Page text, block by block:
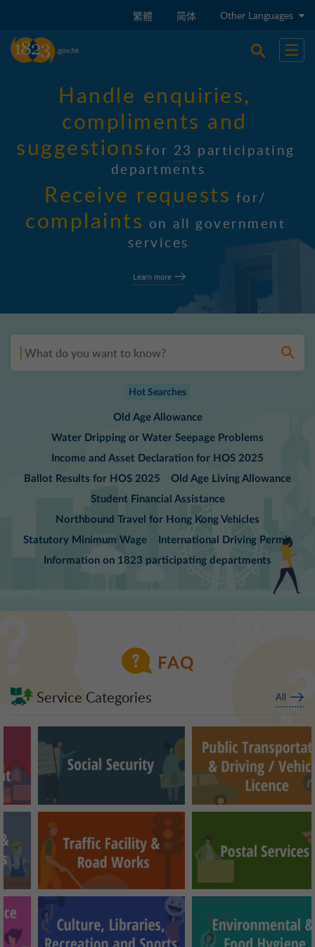
繁體 简体 Other Languages
Open Open
Handle enquiries,
compliments and
suggestionsfo r 23 parti ci pati ng
de pa rtme nts
Receive requests fo r/
complaints on a ll governm ent
se rvices
Learn more
Search
Hot Searches
Old Age Allowance
Water Dripping or Water Seepage Problems
Income and Asset Declaration for HOS 2025
Ballot Results for HOS 2025
Old Age Living Allowance
Student Financial Assistance
Northbound Travel for Hong Kong Vehicles
Statutory Minimum Wage
International Driving Permit
Information on 1823 participating departments
FAQ
Service Categories All